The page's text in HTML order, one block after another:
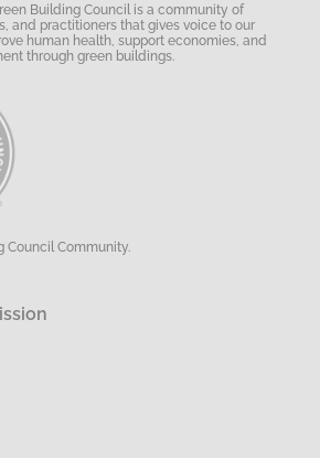
Building Council is a community of
and practitioners that gives voice to our
human health, support economies, and
through green buildings.
Council Community.